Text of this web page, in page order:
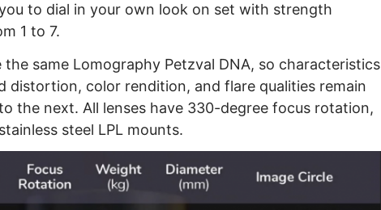
to dial in your own look on set with strength
1 to 7.
same Lomography Petzval DNA, so characteristics
distortion, color rendition, and flare qualities remain
the next. All lenses have 330-degree focus rotation,
steel LPL mounts.